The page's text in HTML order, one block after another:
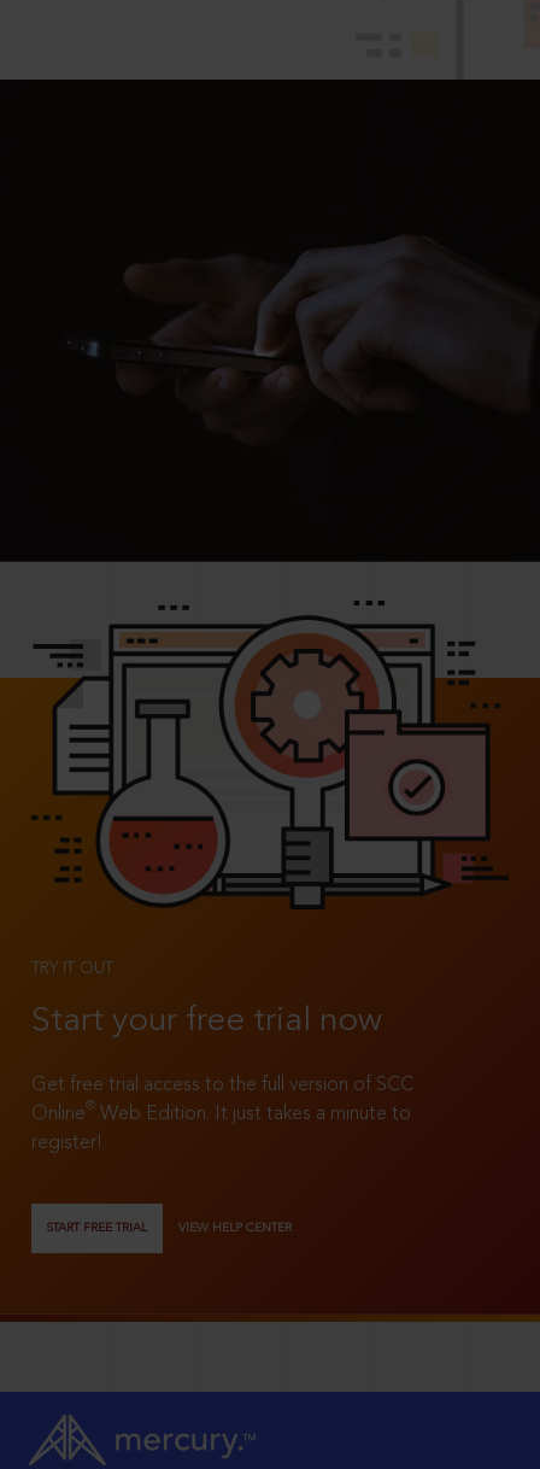
TRY IT OUT
Start your free trial now
Get free trial access to the full version of SCC
Online®
Web Edition. It just takes a minute to
register!
START FREE TRIAL VIEW HELP CENTER